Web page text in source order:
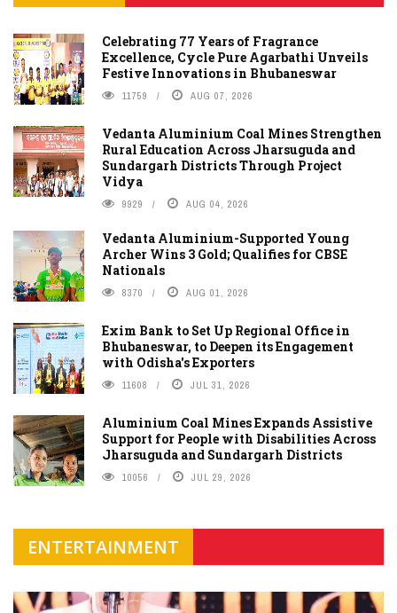
Celebrating 77 Years of Fragrance
Excellence, Cycle Pure Agarbathi Unveils
Festive Innovations in Bhubaneswar
11759 AUG 07, 2026
Vedanta Aluminium Coal Mines Strengthen
Rural Education Across Jharsuguda and
Sundargarh Districts Through Project
Vidya
9929 AUG 04, 2026
Vedanta Aluminium-Supported Young
Archer Wins 3 Gold; Qualifies for CBSE
Nationals
8370 AUG 01, 2026
Exim Bank to Set Up Regional Office in
Bhubaneswar, to Deepen its Engagement
with Odisha's Exporters
11608 JUL 31, 2026
Aluminium Coal Mines Expands Assistive
Support for People with Disabilities Across
Jharsuguda and Sundargarh Districts
10056 JUL 29, 2026
ENTERTAINMENT